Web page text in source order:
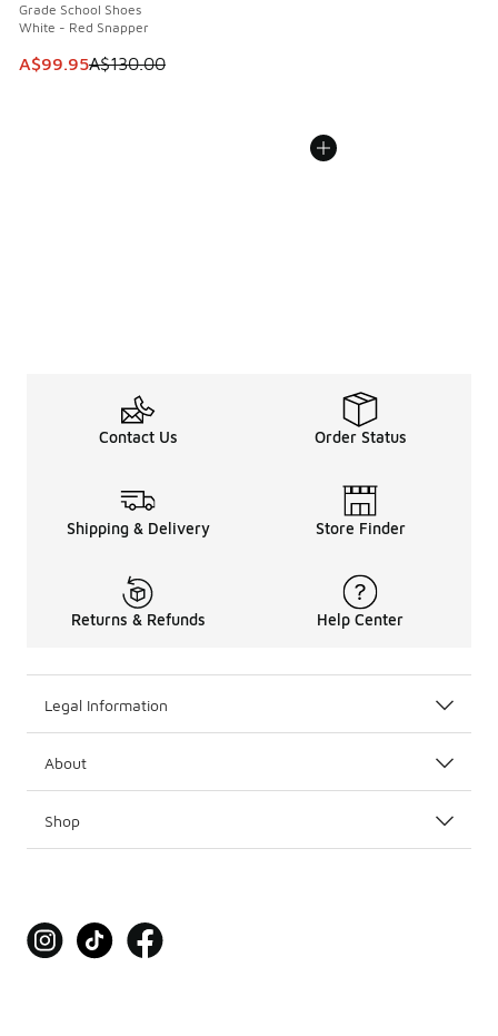
Grade School Shoes
White - Red Snapper
This item is on sale. Price dropped from A$130.00 to
A$99.95A$130.00
Contact Us Order Status
Shipping & Delivery Store Finder
Returns & Refunds Help Center
Legal Information
About
Shop